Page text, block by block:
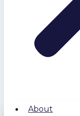
About